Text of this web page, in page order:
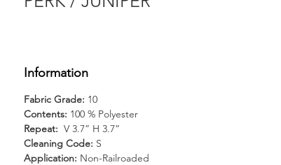
Information
Fabric Grade: 10
Contents: 100 % Polyester
Repeat: V 3.7” H 3.7”
Cleaning Code: S
Application: Non-Railroaded